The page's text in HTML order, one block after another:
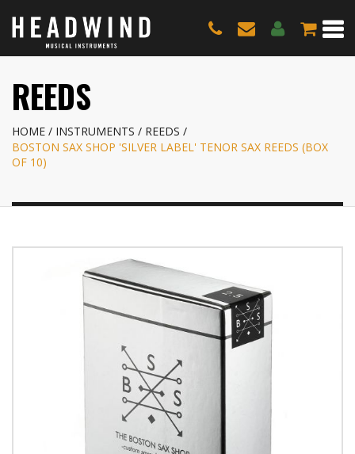
REEDS
HOME INSTRUMENTS
REEDS
BOSTON SAX SHOP 'SILVER LABEL' TENOR SAX REEDS (BOX
OF 10)